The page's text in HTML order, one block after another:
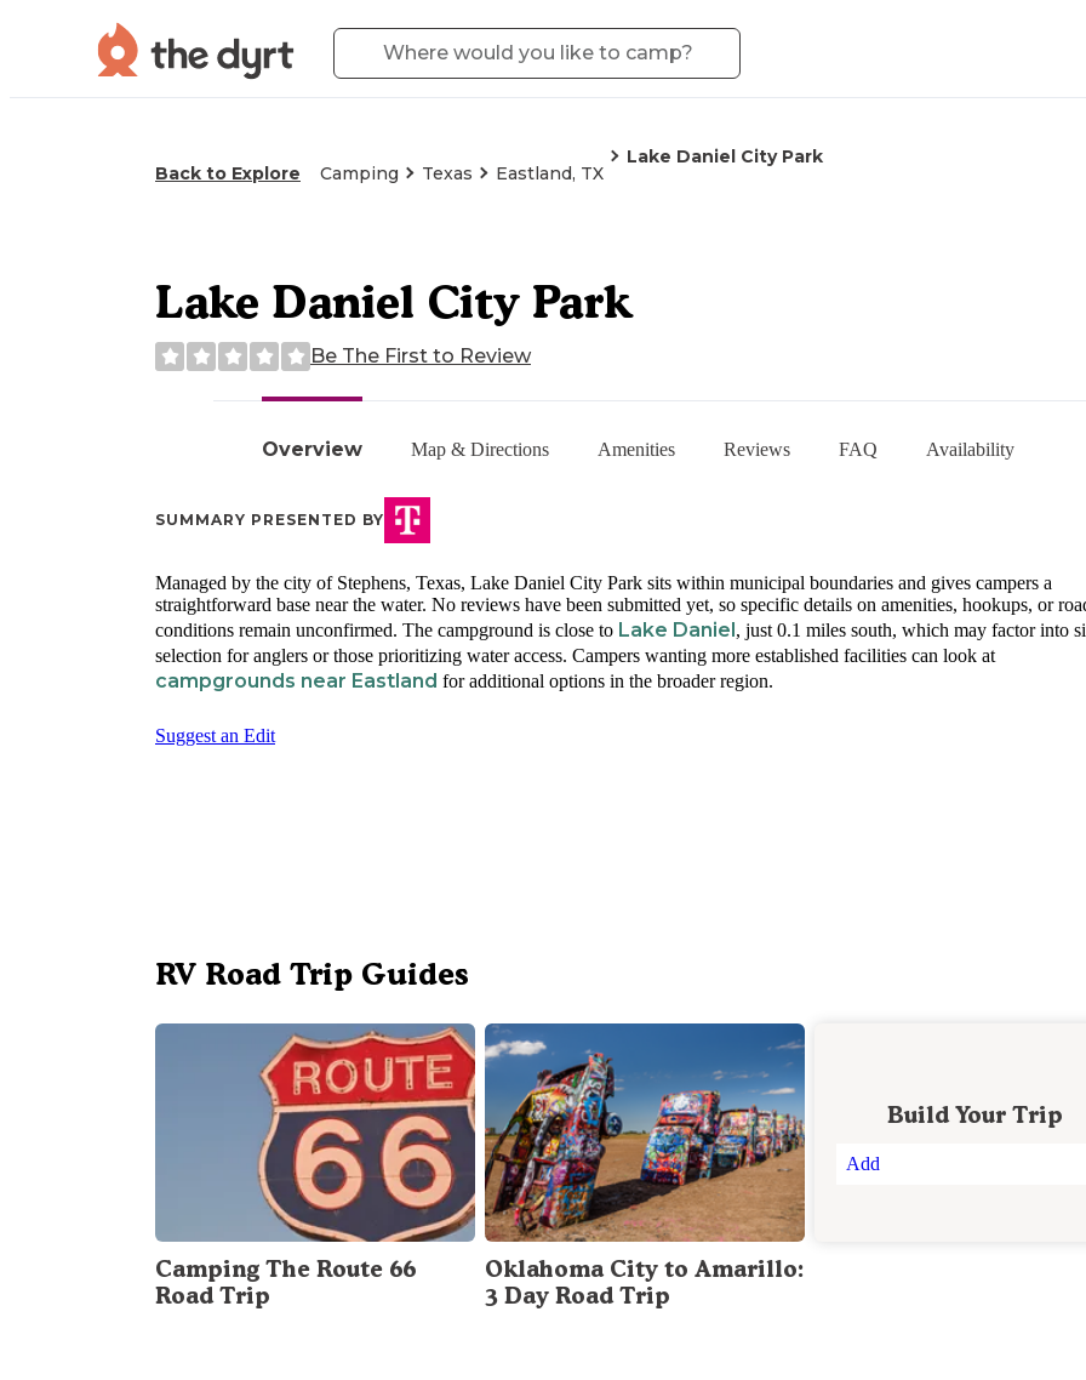
Back to Explore Camping Texas Eastland, TX
Lake Daniel City Park
Overview Map & Directions Amenities Reviews FAQ Availability
Lake Daniel City Park
Be The First to Review
SUMMARY PRESENTED BY
Managed by the city of Stephens, Texas, Lake Daniel City Park sits within municipal boundaries and gives campers a
straightforward base near the water. No reviews have been submitted yet, so specific details on amenities, hookups, or
conditions remain unconfirmed. The campground is close to Lake Daniel, just 0.1 miles south, which may factor into
selection for anglers or those prioritizing water access. Campers wanting more established facilities can look at
campgrounds near Eastland for additional options in the broader region.
Suggest an Edit
RV Road Trip Guides
Camping The Route 66
Road Trip
Oklahoma City to Amarillo:
3 Day Road Trip
Build Your Trip
Add